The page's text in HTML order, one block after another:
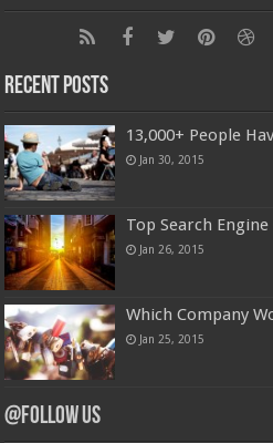
Recent Posts
13,000+ People
Jan 30, 2015
Top Search
Jan 26, 2015
Which Company
Jan 25, 2015
@Follow Us